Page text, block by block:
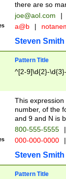
there are so
joe@aol.com |
a@b |
Steven Smith
Pattern Title
^[2-9]\d{2}-
This
number, of the
and 9 and N is
800-555-5555 |
000-000-0000 |
Steven Smith
Pattern Title